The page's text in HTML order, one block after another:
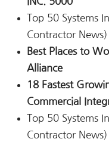
Top 50 Systems
Contractor News)
Best Places to
Alliance
18 Fastest
Commercial
Top 50 Systems
Contractor News)